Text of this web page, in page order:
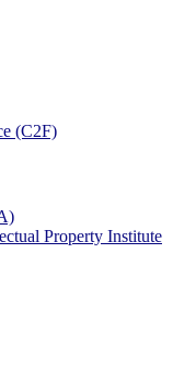
(C2F)
Property Institute